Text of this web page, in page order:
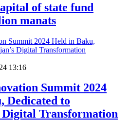
of state fund
manats
13:16
Summit 2024
Dedicated to
Digital Transformation